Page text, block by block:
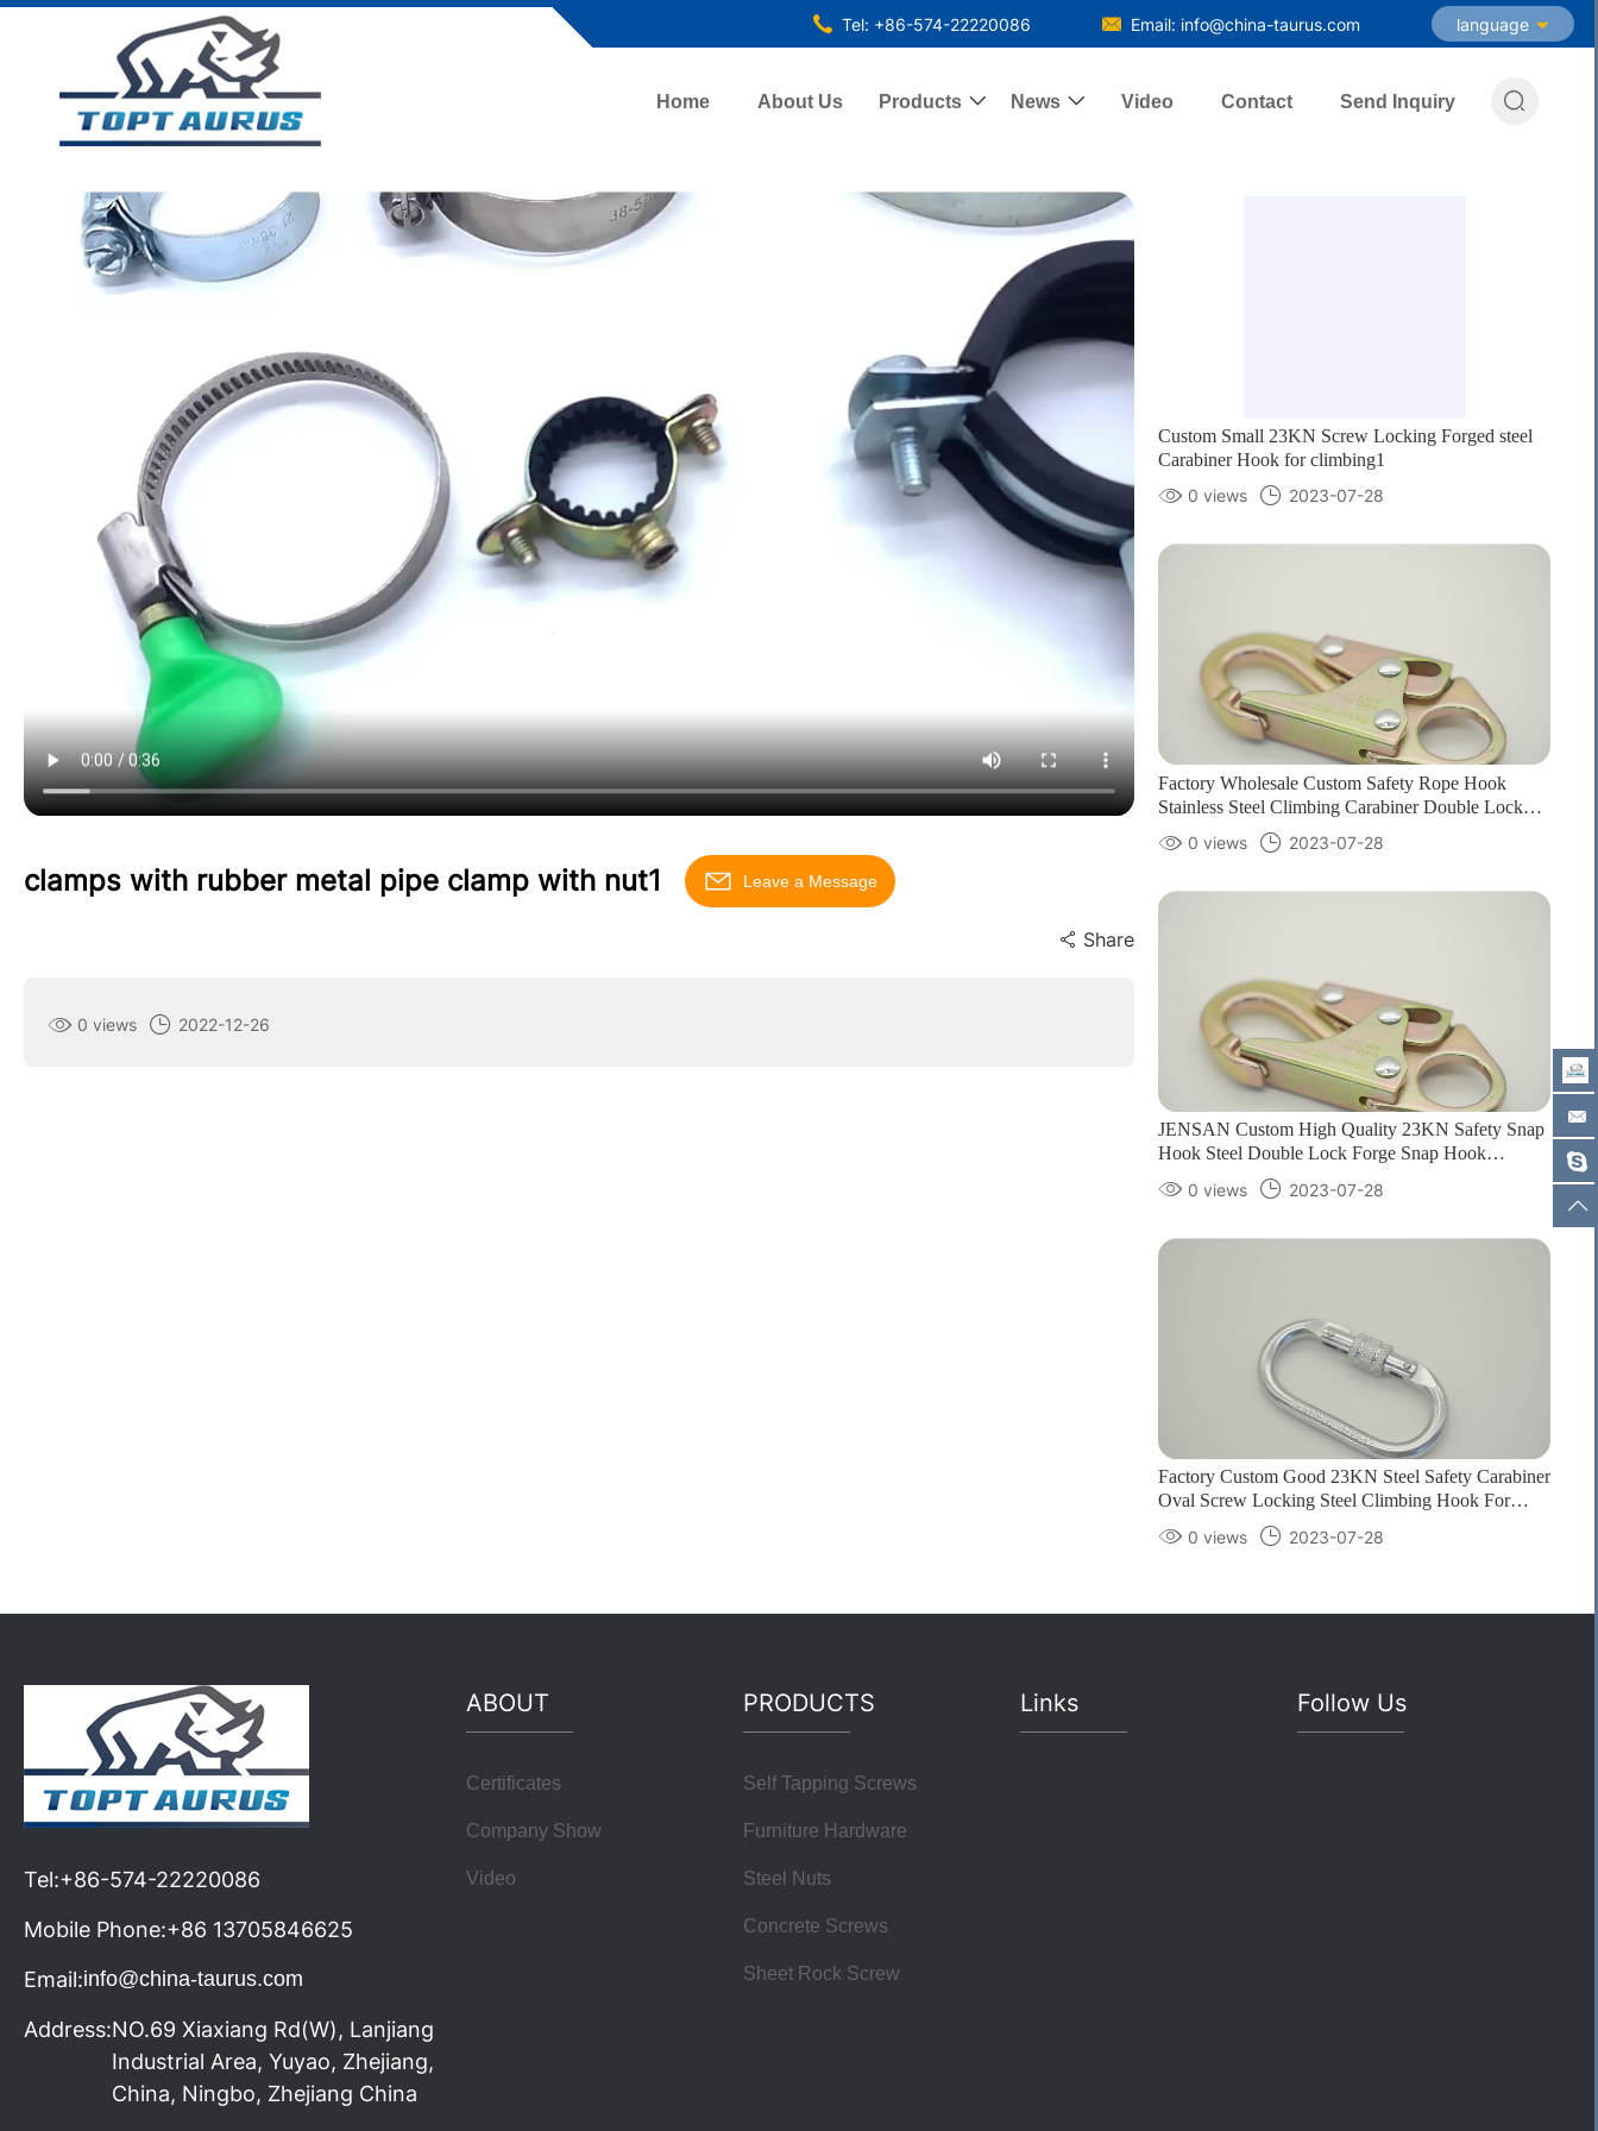
Tel: +86-574-22220086 Email: info@china-taurus.com language
Home About Us Products  News  Video Contact Send Inquiry
clamps with rubber metal pipe clamp with nut1 Leave a Message
Share
0 views 2022-12-26
Custom Small 23KN Screw Locking Forged steel
Carabiner Hook for climbing1
0 views
2023-07-28
Factory Wholesale Custom Safety Rope Hook
Stainless Steel Climbing Carabiner Double Lock
Hook for fall Protection1
0 views 2023-07-28
JENSAN Custom High Quality 23KN Safety Snap
Hook Steel Double Lock Forge Snap Hook
Climbing Carabiner for Protection1
0 views 2023-07-28
Factory Custom Good 23KN Steel Safety Carabiner
Oval Screw Locking Steel Climbing Hook For
Harness Customizable color/logo1
0 views 2023-07-28
Tel:+86-574-22220086
Mobile Phone:+86 13705846625
Email:info@china-taurus.com
Address:NO.69 Xiaxiang Rd(W), Lanjiang
Industrial Area, Yuyao, Zhejiang,
China, Ningbo, Zhejiang China
ABOUT
Certificates
Company Show
Video
PRODUCTS
Self Tapping Screws
Furniture Hardware
Steel Nuts
Concrete Screws
Sheet Rock Screw
Links Follow Us